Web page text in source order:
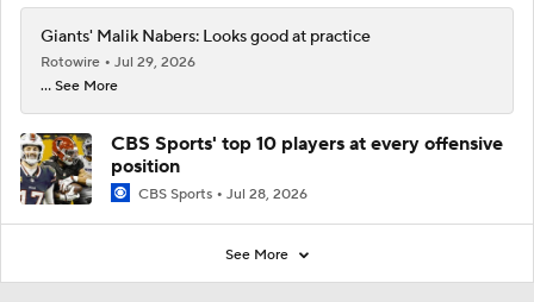
Giants' Malik Nabers: Looks good at practice
Rotowire
Jul 29, 2026
... See More
CBS Sports' top 10 players at every offensive
position
CBS Sports Jul 28, 2026
See More